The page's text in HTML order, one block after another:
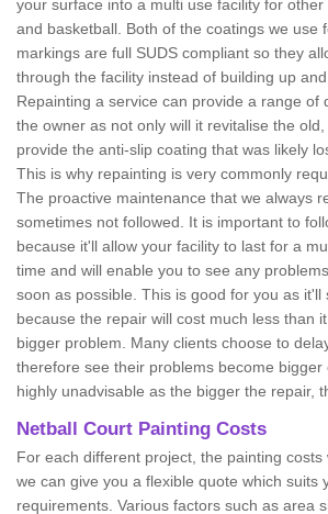
your surface into a multi use facility for
and basketball. Both of the coatings we use
markings are full SUDS compliant so they
through the facility instead of building up
Repainting a service can provide a range of
the owner as not only will it revitalise the
provide the anti-slip coating that was likely
This is why repainting is very commonly
The proactive maintenance that we always
sometimes not followed. It is important to
because it'll allow your facility to last for a
time and will enable you to see any
soon as possible. This is good for you as it'll
because the repair will cost much less than
bigger problem. Many clients choose to
therefore see their problems become bigger
highly unadvisable as the bigger the repair,
Netball Court Painting Costs
For each different project, the painting costs
we can give you a flexible quote which suits
requirements. Various factors such as area